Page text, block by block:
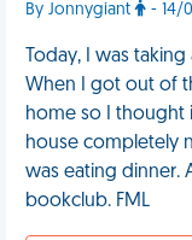
By Jonnygiant - 14/
Today, I was
When I got out of
home so I thought
house completely
was eating dinner.
bookclub. FML